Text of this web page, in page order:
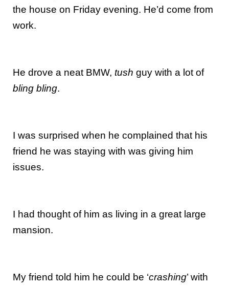
the house on Friday evening. He’d come from
work.
He drove a neat BMW, tush guy with a lot of
bling bling.
I was surprised when he complained that his
friend he was staying with was giving him
issues.
I had thought of him as living in a great large
mansion.
My friend told him he could be ‘crashing’ with